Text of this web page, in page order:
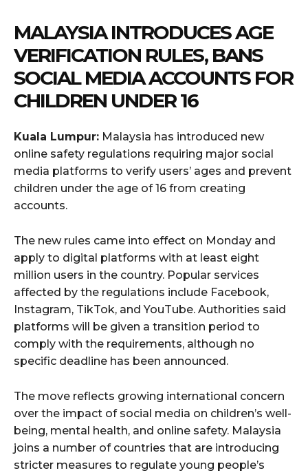
MALAYSIA INTRODUCES AGE
VERIFICATION RULES, BANS
SOCIAL MEDIA ACCOUNTS FOR
CHILDREN UNDER 16
Kuala Lumpur: Malaysia has introduced new
online safety regulations requiring major social
media platforms to verify users’ ages and prevent
children under the age of 16 from creating
accounts.
The new rules came into effect on Monday and
apply to digital platforms with at least eight
million users in the country. Popular services
affected by the regulations include Facebook,
Instagram, TikTok, and YouTube. Authorities said
platforms will be given a transition period to
comply with the requirements, although no
specific deadline has been announced.
The move reflects growing international concern
over the impact of social media on children’s well-
being, mental health, and online safety. Malaysia
joins a number of countries that are introducing
stricter measures to regulate young people’s